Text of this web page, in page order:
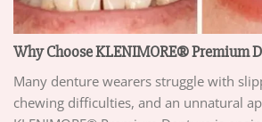
Why Choose KLENIMORE® Premium
Many denture wearers struggle with
chewing difficulties, and an unnatural